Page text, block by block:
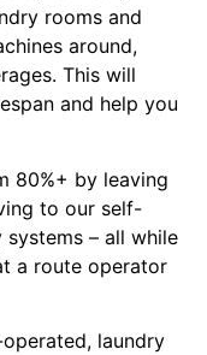
rooms and
around,
This will
and help you
80%+ by leaving
to our self-
– all while
a route operator
laundry